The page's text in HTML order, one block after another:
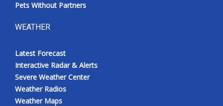
Pets Without Partners
WEATHER
Latest Forecast
Interactive Radar & Alerts
Severe Weather Center
Weather Radios
Weather Maps